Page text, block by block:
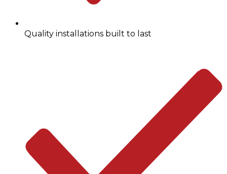
Quality installations built to last